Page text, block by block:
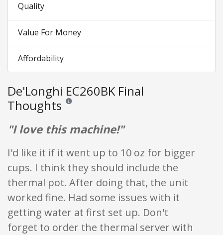
Quality
Value For Money
Affordability
De'Longhi EC260BK Final
Thoughts Reviews and ratings are opinion only. None of what
"I love this machine!"
I'd like it if it went up to 10 oz for bigger
cups. I think they should include the
thermal pot. After doing that, the unit
worked fine. Had some issues with it
getting water at first set up. Don't
forget to order the thermal server with